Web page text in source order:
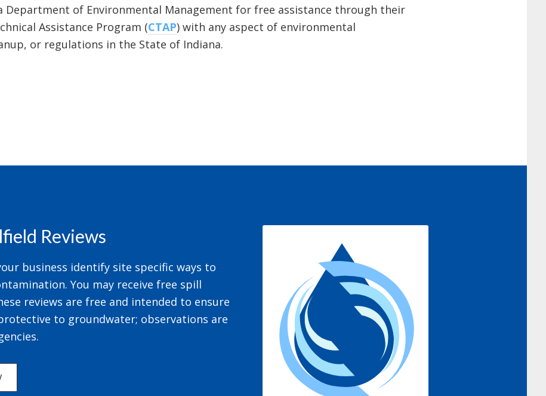
Department of Environmental Management for free assistance through their
Assistance Program (CTAP) with any aspect of environmental
or regulations in the State of Indiana.
Reviews
business identify site specific ways to
You may receive free spill
reviews are free and intended to ensure
to groundwater; observations are